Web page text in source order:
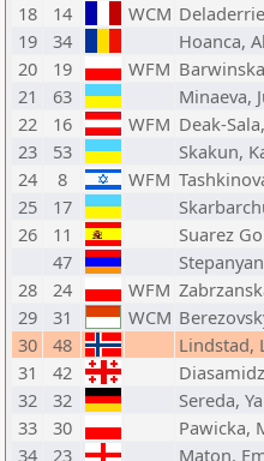
18
14 WCM
19
34 Hoanca,
20
19 WFM
21
63 Minaeva,
22
16 WFM Deak-
23
53 Skakun,
24
8 WFM
25
17
26
11 Suarez
47
28
24 WFM
29
31 WCM
30
48 Lindstad,
31
42
32
32 Sereda,
33
30 Pawicka,
34
23 Maton,